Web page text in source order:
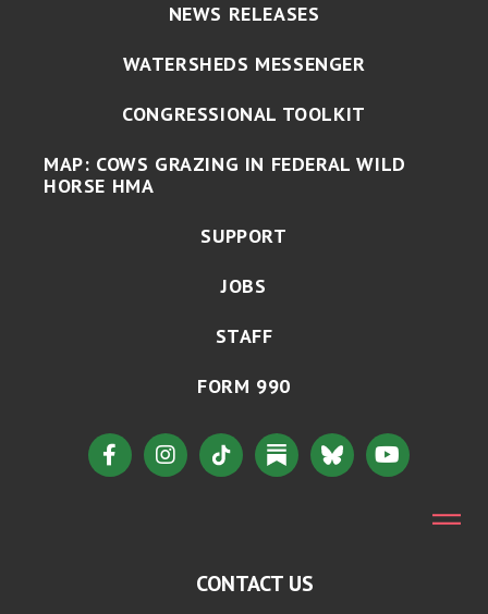
NEWS RELEASES
WATERSHEDS MESSENGER
CONGRESSIONAL TOOLKIT
MAP: COWS GRAZING IN FEDERAL WILD
HORSE HMA
SUPPORT
JOBS
STAFF
FORM 990
CONTACT US